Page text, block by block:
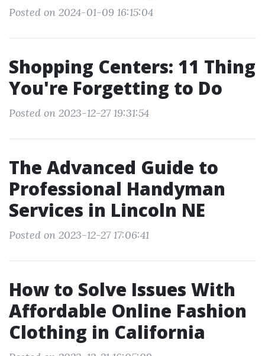
Posted on 2024-01-09 16:15:04
Shopping Centers: 11 Thing
You're Forgetting to Do
Posted on 2023-12-27 19:31:54
The Advanced Guide to
Professional Handyman
Services in Lincoln NE
Posted on 2023-12-27 17:06:41
How to Solve Issues With
Affordable Online Fashion
Clothing in California